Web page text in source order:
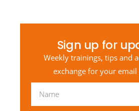
Sign up for
Weekly trainings, tips and
exchange for your